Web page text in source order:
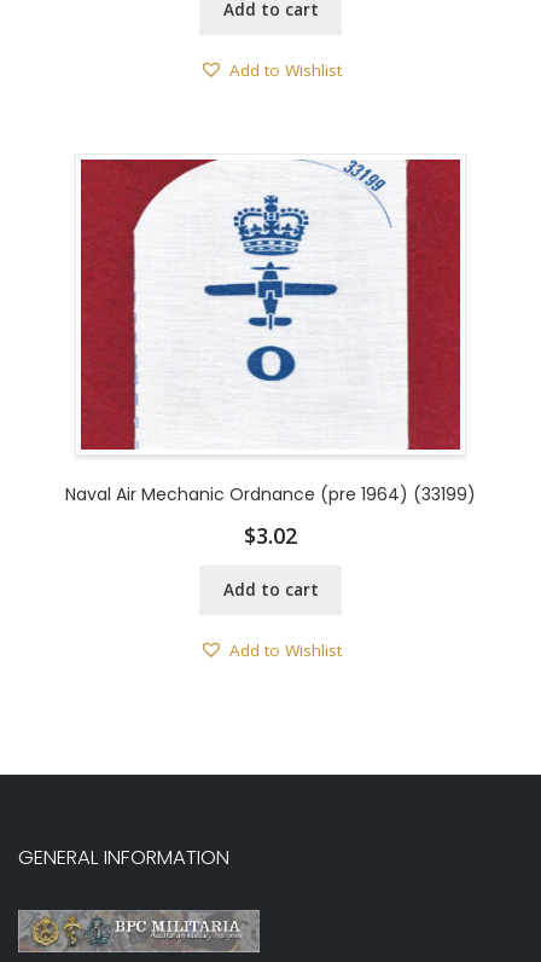
Add to cart
Add to Wishlist
Naval Air Mechanic Ordnance (pre 1964) (33199)
$3.02
Add to cart
Add to Wishlist
GENERAL INFORMATION